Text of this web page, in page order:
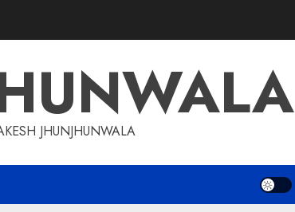
JHUNJHUNWALA